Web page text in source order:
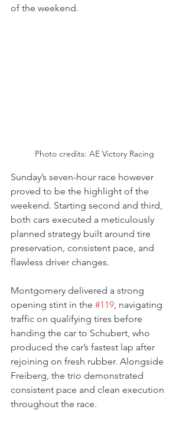
of the weekend.
Photo credits: AE Victory Racing
Sunday’s seven-hour race however
proved to be the highlight of the
weekend. Starting second and third,
both cars executed a meticulously
planned strategy built around tire
preservation, consistent pace, and
flawless driver changes.
Montgomery delivered a strong
opening stint in the #119, navigating
traffic on qualifying tires before
handing the car to Schubert, who
produced the car’s fastest lap after
rejoining on fresh rubber. Alongside
Freiberg, the trio demonstrated
consistent pace and clean execution
throughout the race.